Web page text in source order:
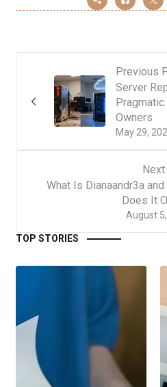
Previous
May 29,
Server
Owners
August
What Is Dianaandr3a and
Does It
TOP STORIES